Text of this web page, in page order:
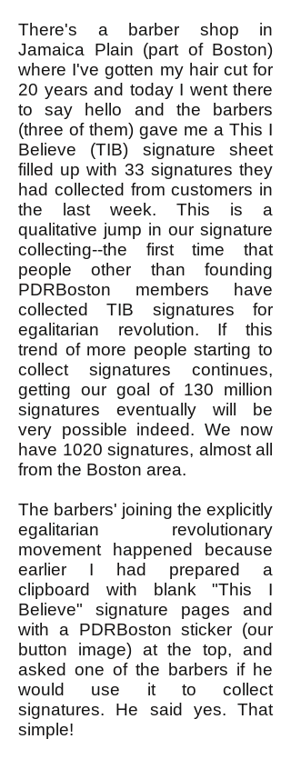
There's a barber shop in
Jamaica Plain (part of Boston)
where I've gotten my hair cut for
20 years and today I went there
to say hello and the barbers
(three of them) gave me a This I
Believe (TIB) signature sheet
filled up with 33 signatures they
had collected from customers in
the last week. This is a
qualitative jump in our signature
collecting--the first time that
people other than founding
PDRBoston members have
collected TIB signatures for
egalitarian revolution. If this
trend of more people starting to
collect signatures continues,
getting our goal of 130 million
signatures eventually will be
very possible indeed. We now
have 1020 signatures, almost all
from the Boston area.
The barbers' joining the explicitly
egalitarian revolutionary
movement happened because
earlier I had prepared a
clipboard with blank "This I
Believe" signature pages and
with a PDRBoston sticker (our
button image) at the top, and
asked one of the barbers if he
would use it to collect
signatures. He said yes. That
simple!